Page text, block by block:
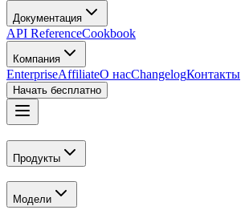
Документация
API ReferenceCookbook
Компания
EnterpriseAffiliateО насChangelogКонтакты
Начать бесплатно
Продукты
Модели